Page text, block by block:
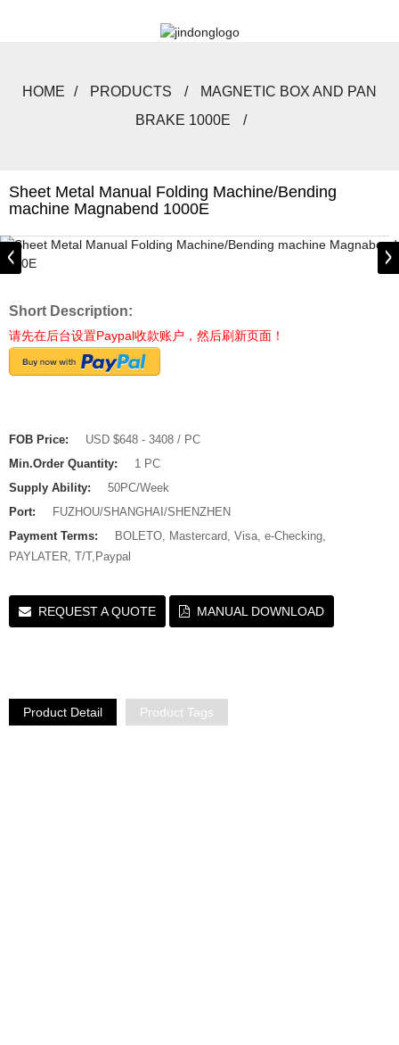
HOME PRODUCTS
MAGNETIC BOX AND PAN
BRAKE 1000E
Sheet Metal Manual Folding Machine/Bending
machine Magnabend 1000E
Short Description:
请先在后台设置Paypal收款账户，然后刷新页面！
FOB Price:
USD $648 - 3408 / PC
Min.Order Quantity:
1 PC
Supply Ability:
50PC/Week
Port:
FUZHOU/SHANGHAI/SHENZHEN
Payment Terms:
BOLETO, Mastercard, Visa, e-Checking,
PAYLATER, T/T,Paypal
REQUEST A QUOTE MANUAL DOWNLOAD
Product Detail Product Tags